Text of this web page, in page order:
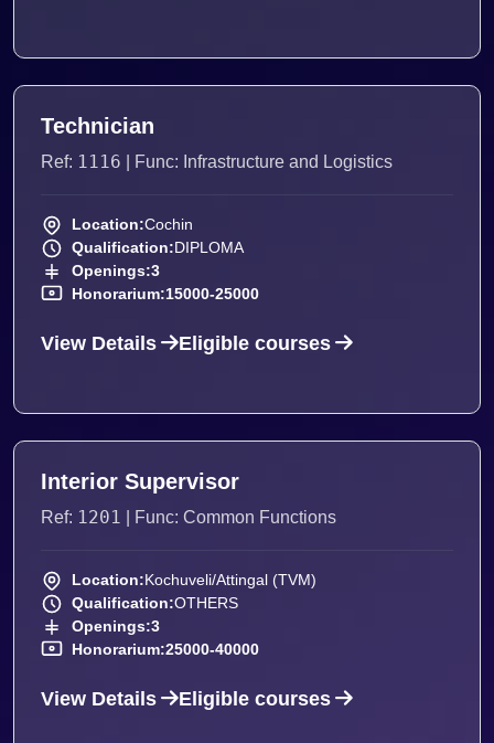
Technician
Ref: 1116 | Func: Infrastructure and Logistics
Location:Cochin
Qualification:DIPLOMA
Openings:3
Honorarium:15000-25000
View Details Eligible courses
Interior Supervisor
Ref: 1201 | Func: Common Functions
Location:Kochuveli/Attingal (TVM)
Qualification:OTHERS
Openings:3
Honorarium:25000-40000
View Details Eligible courses